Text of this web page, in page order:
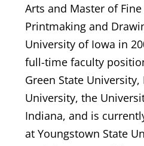
Arts and Master of
Printmaking and
University of Iowa in
full-time faculty
Green State University,
University, the
Indiana, and is
at Youngstown State